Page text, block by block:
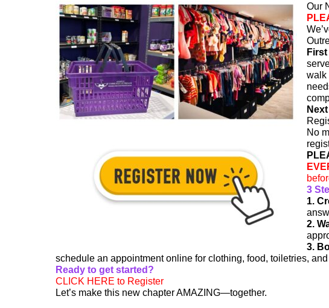
Our
walk
No
3
1.
2.
3.
schedule an appointment online for clothing, food, toiletries,
Ready to get started?
CLICK HERE to Register
Let’s make this new chapter AMAZING—together.